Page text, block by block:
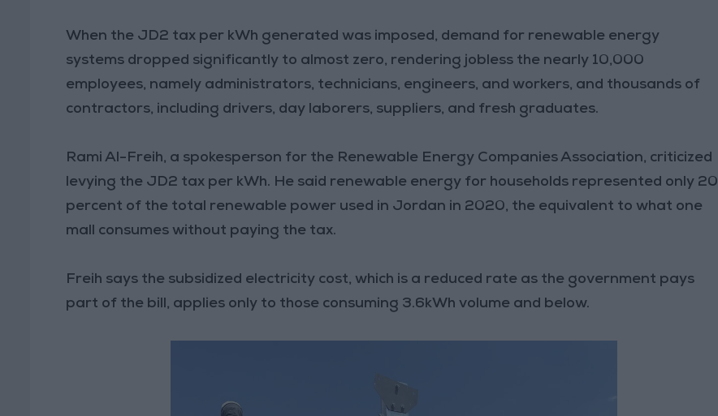
When the JD2 tax per kWh generated was imposed, demand for renewable energy
systems dropped significantly to almost zero, rendering jobless the nearly 10,000
employees, namely administrators, technicians, engineers, and workers, and thousands of
contractors, including drivers, day laborers, suppliers, and fresh graduates.
Rami Al-Freih, a spokesperson for the Renewable Energy Companies Association, criticized
levying the JD2 tax per kWh. He said renewable energy for households represented only 20
percent of the total renewable power used in Jordan in 2020, the equivalent to what one
mall consumes without paying the tax.
Freih says the subsidized electricity cost, which is a reduced rate as the government pays
part of the bill, applies only to those consuming 3.6kWh volume and below.